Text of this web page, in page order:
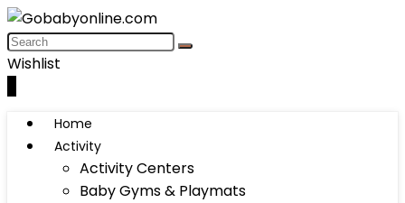
Wishlist
Home
Activity
Activity Centers
Baby Gyms & Playmats